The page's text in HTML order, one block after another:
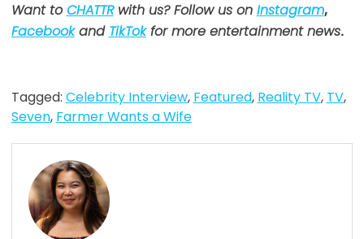
Want toCHATTRwith us? Follow us on Instagram,
Facebookand TikTokfor more entertainment news.
Tagged: Celebrity Interview, Featured, Reality TV, TV,
Seven, Farmer Wants a Wife